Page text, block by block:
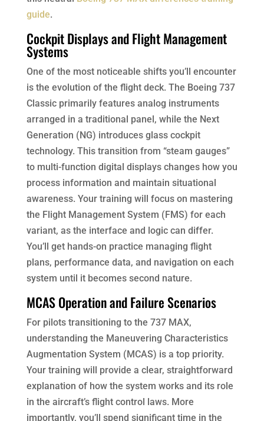
guide.
Cockpit Displays and Flight Management
Systems
One of the most noticeable shifts you’ll encounter
is the evolution of the flight deck. The Boeing 737
Classic primarily features analog instruments
arranged in a traditional panel, while the Next
Generation (NG) introduces glass cockpit
technology. This transition from “steam gauges”
to multi-function digital displays changes how you
process information and maintain situational
awareness. Your training will focus on mastering
the Flight Management System (FMS) for each
variant, as the interface and logic can differ.
You’ll get hands-on practice managing flight
plans, performance data, and navigation on each
system until it becomes second nature.
MCAS Operation and Failure Scenarios
For pilots transitioning to the 737 MAX,
understanding the Maneuvering Characteristics
Augmentation System (MCAS) is a top priority.
Your training will provide a clear, straightforward
explanation of how the system works and its role
in the aircraft’s flight control laws. More
importantly, you’ll spend significant time in the